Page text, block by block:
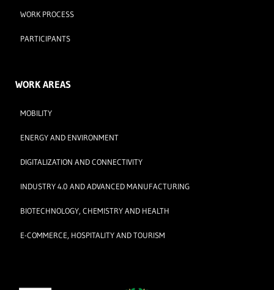
WORK PROCESS
PARTICIPANTS
WORK AREAS
MOBILITY
ENERGY AND ENVIRONMENT
DIGITALIZATION AND CONNECTIVITY
INDUSTRY 4.0 AND ADVANCED MANUFACTURING
BIOTECHNOLOGY, CHEMISTRY AND HEALTH
E-COMMERCE, HOSPITALITY AND TOURISM